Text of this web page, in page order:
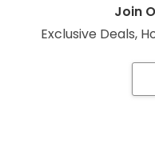
Join
Exclusive Deals,